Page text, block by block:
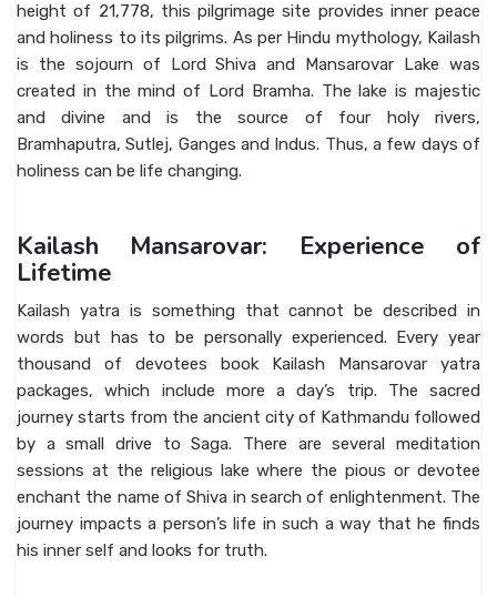
height of 21,778, this pilgrimage site provides inner peace
and holiness to its pilgrims. As per Hindu mythology, Kailash
is the sojourn of Lord Shiva and Mansarovar Lake was
created in the mind of Lord Bramha. The lake is majestic
and divine and is the source of four holy rivers,
Bramhaputra, Sutlej, Ganges and Indus. Thus, a few days of
holiness can be life changing.
Kailash Mansarovar: Experience of
Lifetime
Kailash yatra is something that cannot be described in
words but has to be personally experienced. Every year
thousand of devotees book Kailash Mansarovar yatra
packages, which include more a day’s trip. The sacred
journey starts from the ancient city of Kathmandu followed
by a small drive to Saga. There are several meditation
sessions at the religious lake where the pious or devotee
enchant the name of Shiva in search of enlightenment. The
journey impacts a person’s life in such a way that he finds
his inner self and looks for truth.